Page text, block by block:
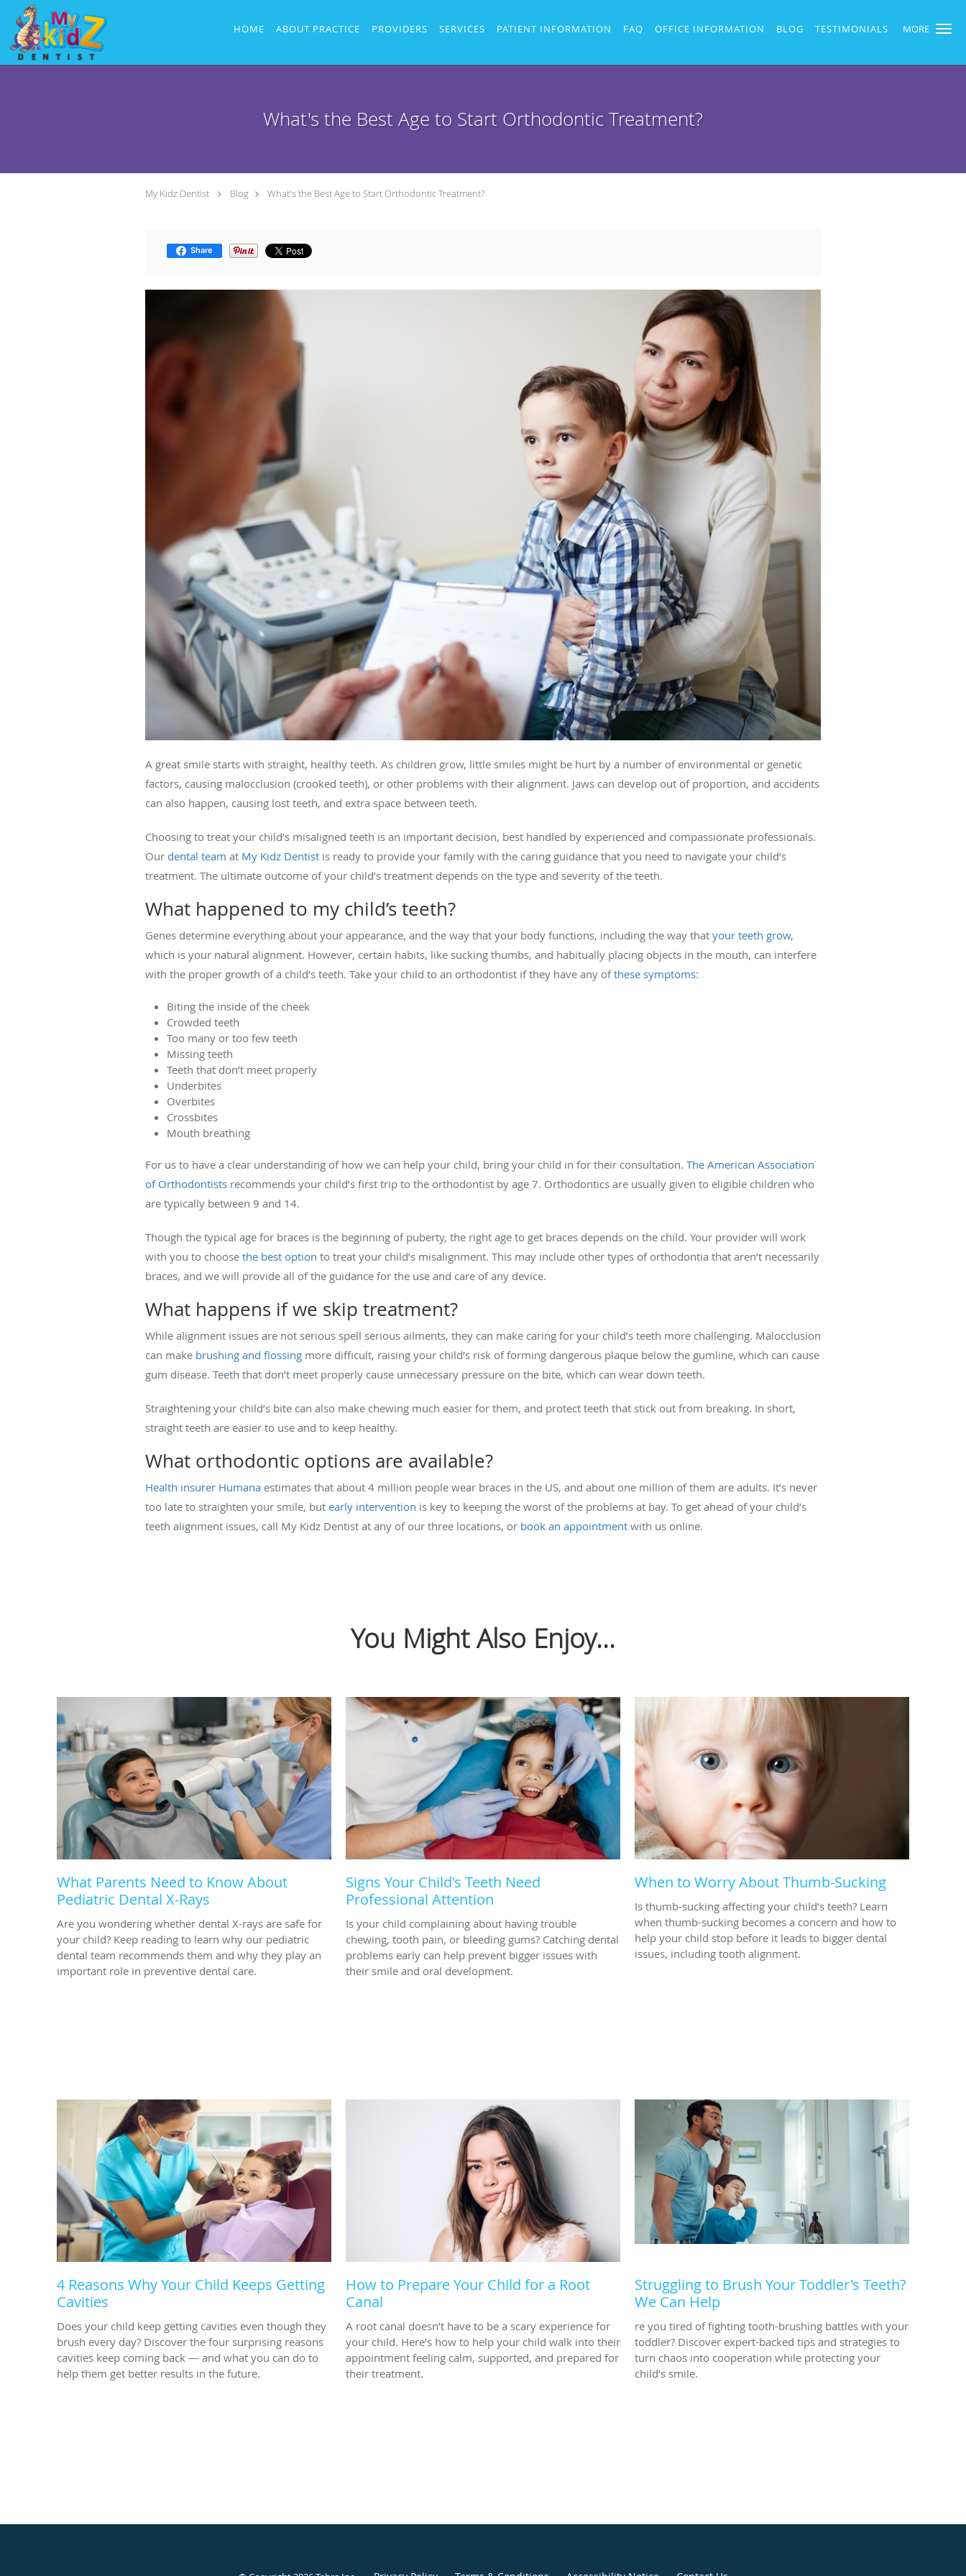
MORE
Skip to main content
HOME ABOUT PRACTICE PROVIDERS SERVICES PATIENT INFORMATION FAQ OFFICE INFORMATION BLOG TESTIMONIALS
What's the Best Age to Start Orthodontic Treatment?
My Kidz Dentist Blog What's the Best Age to Start Orthodontic Treatment?
Share
A great smile starts with straight, healthy teeth. As children grow, little smiles might be hurt by a number of environmental or genetic
factors, causing malocclusion (crooked teeth), or other problems with their alignment. Jaws can develop out of proportion, and accidents
can also happen, causing lost teeth, and extra space between teeth.
Choosing to treat your child’s misaligned teeth is an important decision, best handled by experienced and compassionate professionals.
Our dental team at My Kidz Dentist is ready to provide your family with the caring guidance that you need to navigate your child’s
treatment. The ultimate outcome of your child’s treatment depends on the type and severity of the teeth.
What happened to my child’s teeth?
Genes determine everything about your appearance, and the way that your body functions, including the way that your teeth grow,
which is your natural alignment. However, certain habits, like sucking thumbs, and habitually placing objects in the mouth, can interfere
with the proper growth of a child’s teeth. Take your child to an orthodontist if they have any ofthese symptoms:
Biting the inside of the cheek
Crowded teeth
Too many or too few teeth
Missing teeth
Teeth that don’t meet properly
Underbites
Overbites
Crossbites
Mouth breathing
For us to have a clear understanding of how we can help your child, bring your child in for their consultation. The American Association
of Orthodontists recommends your child’s first trip to the orthodontist by age 7. Orthodontics are usually given to eligible children who
are typically between 9 and 14.
Though the typical age for braces is the beginning of puberty, the right age to get braces depends on the child. Your provider will work
with you to choose the best option to treat your child’s misalignment. This may include other types of orthodontia that aren’t necessarily
braces, and we will provide all of the guidance for the use and care of any device.
What happens if we skip treatment?
While alignment issues are not serious spell serious ailments, they can make caring for your child’s teeth more challenging. Malocclusion
can make brushing and flossing more difficult, raising your child’s risk of forming dangerous plaque below the gumline, which can cause
gum disease. Teeth that don’t meet properly cause unnecessary pressure on the bite, which can wear down teeth.
Straightening your child’s bite can also make chewing much easier for them, and protect teeth that stick out from breaking. In short,
straight teeth are easier to use and to keep healthy.
What orthodontic options are available?
Health insurer Humana estimates that about 4 million people wear braces in the US, and about one million of them are adults. It’s never
too late to straighten your smile, but early intervention is key to keeping the worst of the problems at bay. To get ahead of your child’s
teeth alignment issues, call My Kidz Dentist at any of our three locations, or book an appointment with us online.
You Might Also Enjoy...
What Parents Need to Know About
Pediatric Dental X-Rays
Are you wondering whether dental X-rays are safe for
your child? Keep reading to learn why our pediatric
dental team recommends them and why they play an
important role in preventive dental care.
Signs Your Child's Teeth Need
Professional Attention
Is your child complaining about having trouble
chewing, tooth pain, or bleeding gums? Catching dental
problems early can help prevent bigger issues with
their smile and oral development.
When to Worry About Thumb-Sucking
Is thumb-sucking affecting your child’s teeth? Learn
when thumb-sucking becomes a concern and how to
help your child stop before it leads to bigger dental
issues, including tooth alignment.
4 Reasons Why Your Child Keeps Getting
Cavities
Does your child keep getting cavities even though they
brush every day? Discover the four surprising reasons
cavities keep coming back — and what you can do to
help them get better results in the future.
How to Prepare Your Child for a Root
Canal
A root canal doesn’t have to be a scary experience for
your child. Here’s how to help your child walk into their
appointment feeling calm, supported, and prepared for
their treatment.
Struggling to Brush Your Toddler's Teeth?
We Can Help
re you tired of fighting tooth-brushing battles with your
toddler? Discover expert-backed tips and strategies to
turn chaos into cooperation while protecting your
child’s smile.